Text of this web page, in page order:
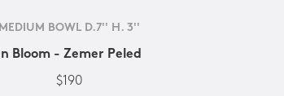
MEDIUM BOWL D.7'' H. 3''
In Bloom - Zemer Peled
$190